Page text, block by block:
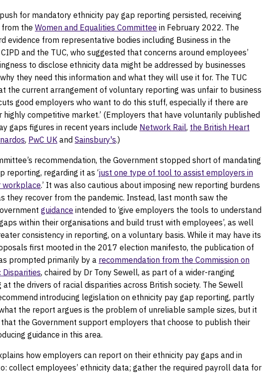
for mandatory ethnicity pay gap reporting persisted, receiving
the Women and Equalities Committee in February 2022. The
evidence from representative bodies including Business in the
and the TUC, who suggested that concerns around employees’
to disclose ethnicity data might be addressed by businesses
they need this information and what they will use it for. The TUC
the current arrangement of voluntary reporting was unfair to business
good employers who want to do this stuff, especially if there are
highly competitive market.’ (Employers that have voluntarily published
gaps figures in recent years include Network Rail, the British Heart
, PwC UK and Sainsbury's.)
recommendation, the Government stopped short of mandating
reporting, regarding it as ‘just one type of tool to assist employers in
workplace.’ It was also cautious about imposing new reporting burdens
they recover from the pandemic. Instead, last month saw the
guidance intended to ‘give employers the tools to understand
within their organisations and build trust with employees’, as well
consistency in reporting, on a voluntary basis. While it may have its
first mooted in the 2017 election manifesto, the publication of
prompted primarily by a recommendation from the Commission on
Disparities, chaired by Dr Tony Sewell, as part of a wider-ranging
at the drivers of racial disparities across British society. The Sewell
introducing legislation on ethnicity pay gap reporting, partly
the report argues is the problem of unreliable sample sizes, but it
the Government support employers that choose to publish their
guidance in this area.
how employers can report on their ethnicity pay gaps and in
collect employees’ ethnicity data; gather the required payroll data for